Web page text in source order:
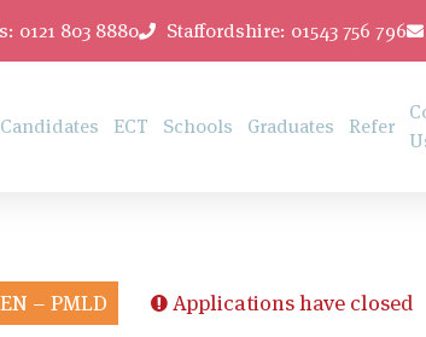
0121 803 8880 Staffordshire: 01543 756 796
Candidates ECT Schools Graduates Refer
– PMLD Applications have closed